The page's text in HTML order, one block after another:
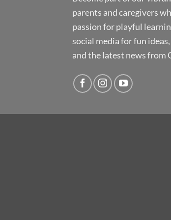
parents and caregivers
passion for playful
social media for fun
and the latest news from